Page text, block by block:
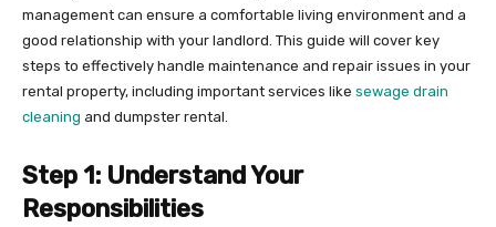
management can ensure a comfortable living environment and a
good relationship with your landlord. This guide will cover key
steps to effectively handle maintenance and repair issues in your
rental property, including important services like sewage drain
cleaning and dumpster rental.
Step 1: Understand Your
Responsibilities